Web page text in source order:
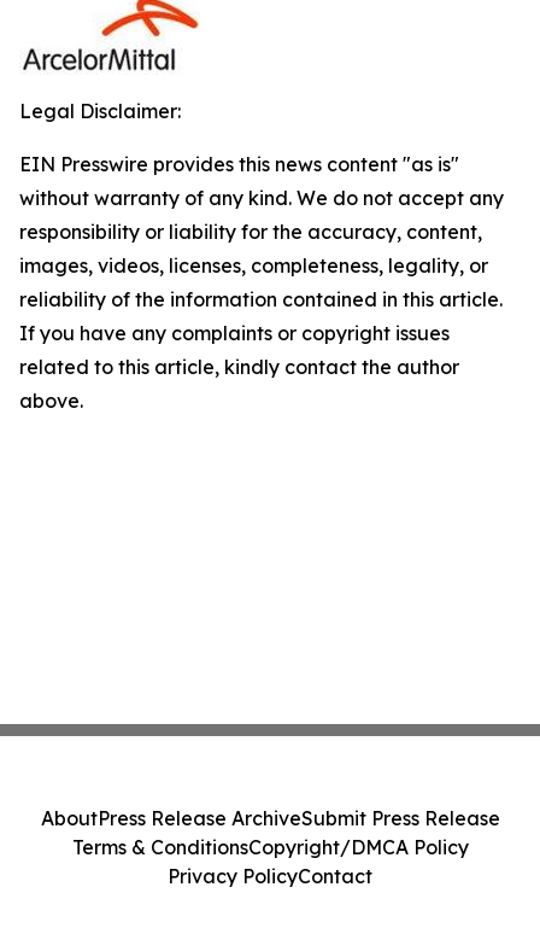
Legal Disclaimer:
EIN Presswire provides this news content "as is"
without warranty of any kind. We do not accept any
responsibility or liability for the accuracy, content,
images, videos, licenses, completeness, legality, or
reliability of the information contained in this article.
If you have any complaints or copyright issues
related to this article, kindly contact the author
above.
AboutPress Release ArchiveSubmit Press Release
Terms & ConditionsCopyright/DMCA Policy
Privacy PolicyContact